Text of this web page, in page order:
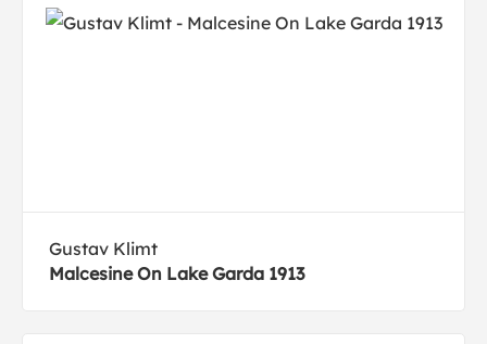
Gustav Klimt
Malcesine On Lake Garda 1913